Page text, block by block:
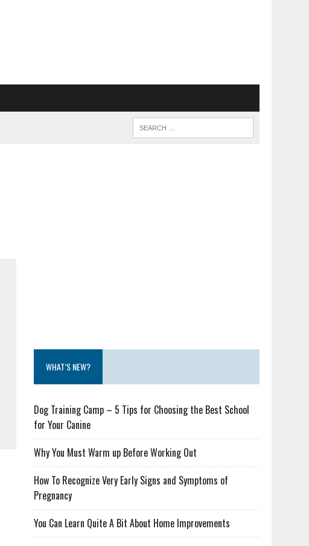
WHAT’S NEW?
Dog Training Camp – 5 Tips for Choosing the Best School
for Your Canine
Why You Must Warm up Before Working Out
How To Recognize Very Early Signs and Symptoms of
Pregnancy
You Can Learn Quite A Bit About Home Improvements